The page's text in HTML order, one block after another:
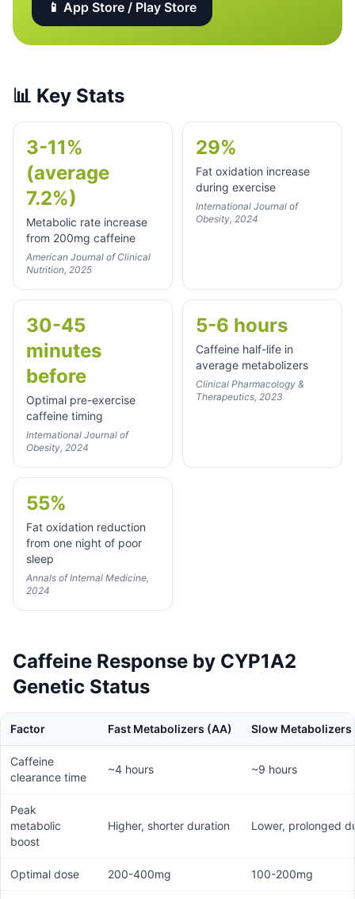
📱 App Store / Play Store
📊 Key Stats
3-11%
(average
7.2%)
Metabolic rate increase
from 200mg caffeine
American Journal of Clinical
Nutrition, 2025
29%
Fat oxidation increase
during exercise
International Journal of
Obesity, 2024
30-45
minutes
before
Optimal pre-exercise
caffeine timing
International Journal of
Obesity, 2024
5-6 hours
Caffeine half-life in
average metabolizers
Clinical Pharmacology &
Therapeutics, 2023
55%
Fat oxidation reduction
from one night of poor
sleep
Annals of Internal Medicine,
2024
Caffeine Response by CYP1A2
Genetic Status
Factor Fast Metabolizers (AA) Slow Metabolizers
Caffeine
clearance time
~4 hours ~9 hours
Peak
metabolic
boost
Higher, shorter duration Lower, prolonged
Optimal dose 200-400mg 100-200mg